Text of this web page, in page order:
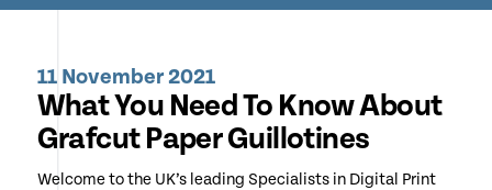
11 November 2021
What You Need To Know About
Grafcut Paper Guillotines
Welcome to the UK’s leading Specialists in Digital Print